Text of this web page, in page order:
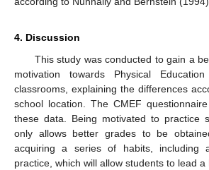
4. Discussion
This study was conducted to gain a
motivation towards Physical
classrooms, explaining the differences
school location. The CMEF
these data. Being motivated to practice
only allows better grades to be
acquiring a series of habits, including
practice, which will allow students to lead a